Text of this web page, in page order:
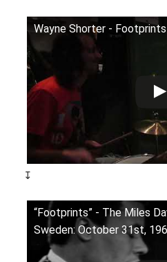
Wayne Shorter -
↧
“Footprints” - The Miles
Sweden: October 31st,